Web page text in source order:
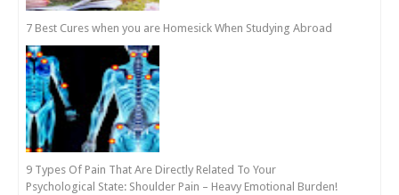
7 Best Cures when you are Homesick When Studying Abroad
9 Types Of Pain That Are Directly Related To Your
Psychological State: Shoulder Pain – Heavy Emotional Burden!